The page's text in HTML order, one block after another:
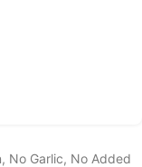
No Garlic, No Added